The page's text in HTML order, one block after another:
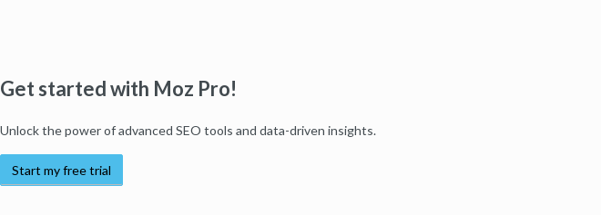
Get started with Moz Pro!
Unlock the power of advanced SEO tools and data-driven insights.
Start my free trial